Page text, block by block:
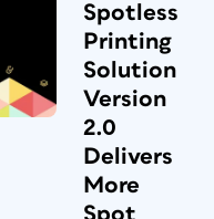
Spotless
Printing
Solution
Version
2.0
Delivers
More
Spot